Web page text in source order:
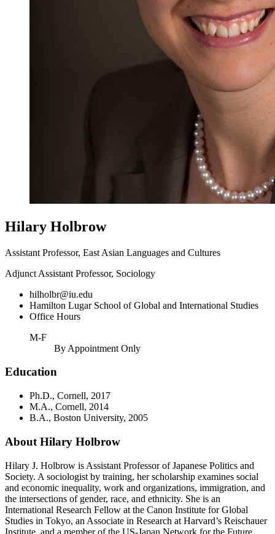
Hilary Holbrow
Assistant Professor, East Asian Languages and Cultures
Adjunct Assistant Professor, Sociology
hilholbr@iu.edu
Hamilton Lugar School of Global and International Studies
Office Hours
M-F
By Appointment Only
Education
Ph.D., Cornell, 2017
M.A., Cornell, 2014
B.A., Boston University, 2005
About Hilary Holbrow
Hilary J. Holbrow is Assistant Professor of Japanese Politics and
Society. A sociologist by training, her scholarship examines social
and economic inequality, work and organizations, immigration, and
the intersections of gender, race, and ethnicity. She is an
International Research Fellow at the Canon Institute for Global
Studies in Tokyo, an Associate in Research at Harvard’s Reischauer
Institute, and a member of the US-Japan Network for the Future.